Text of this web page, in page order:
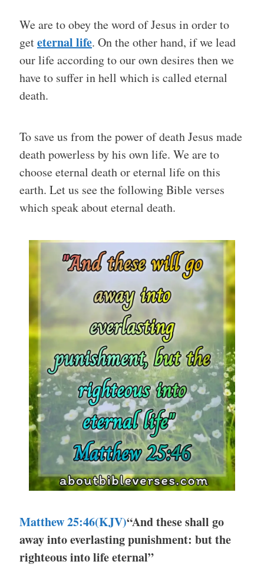
We are to obey the word of Jesus in order to
geteternal life. On the other hand, if we lead
our life according to our own desires then we
have to suffer in hell which is called eternal
death.
To save us from the power of death Jesus made
death powerless by his own life. We are to
choose eternal death or eternal life on this
earth. Let us see the following Bible verses
which speak about eternal death.
Matthew 25:46(KJV)“And these shall go
away into everlasting punishment: but the
righteous into life eternal”